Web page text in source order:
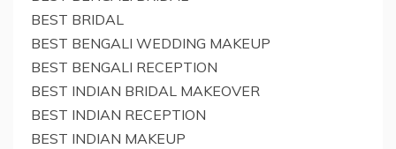
BEST BRIDAL
BEST BENGALI WEDDING MAKEUP
BEST BENGALI RECEPTION
BEST INDIAN BRIDAL MAKEOVER
BEST INDIAN RECEPTION
BEST INDIAN MAKEUP